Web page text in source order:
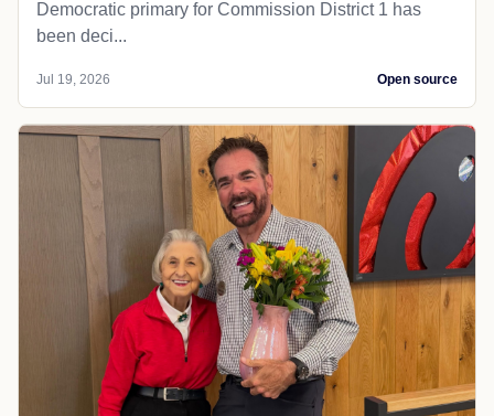
Democratic primary for Commission District 1 has
been deci...
Jul 19, 2026 Open source